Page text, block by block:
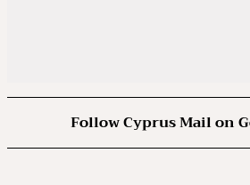
Follow Cyprus Mail on